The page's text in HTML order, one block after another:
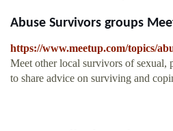
Abuse Survivors groups
https://www.meetup.com/topics/
Meet other local survivors of sexual,
to share advice on surviving and